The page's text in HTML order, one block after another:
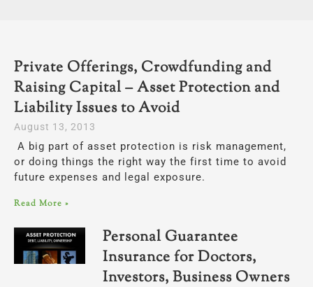
Private Offerings, Crowdfunding and
Raising Capital – Asset Protection and
Liability Issues to Avoid
August 13, 2013
A big part of asset protection is risk management,
or doing things the right way the first time to avoid
future expenses and legal exposure.
Read More »
Personal Guarantee
Insurance for Doctors,
Investors, Business Owners